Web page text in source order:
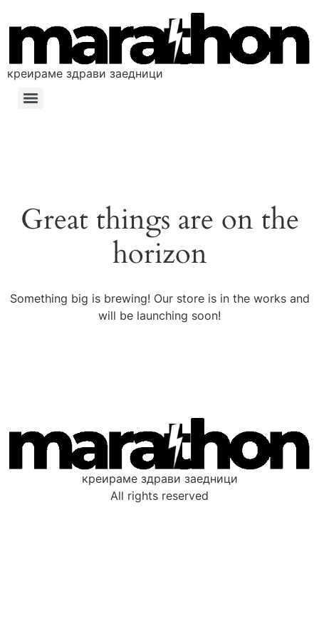
креираме здрави заедници
Great things are on the
horizon
Something big is brewing! Our store is in the works and
will be launching soon!
креираме здрави заедници
All rights reserved